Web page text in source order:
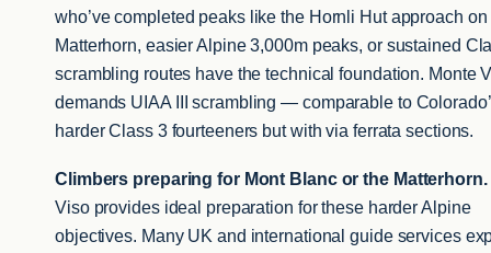
who’ve completed peaks like the Hornli Hut approach on
Matterhorn, easier Alpine 3,000m peaks, or sustained
scrambling routes have the technical foundation. Monte
demands UIAA III scrambling — comparable to
harder Class 3 fourteeners but with via ferrata sections.
Climbers preparing for Mont Blanc or the Matterhorn.
Viso provides ideal preparation for these harder Alpine
objectives. Many UK and international guide services